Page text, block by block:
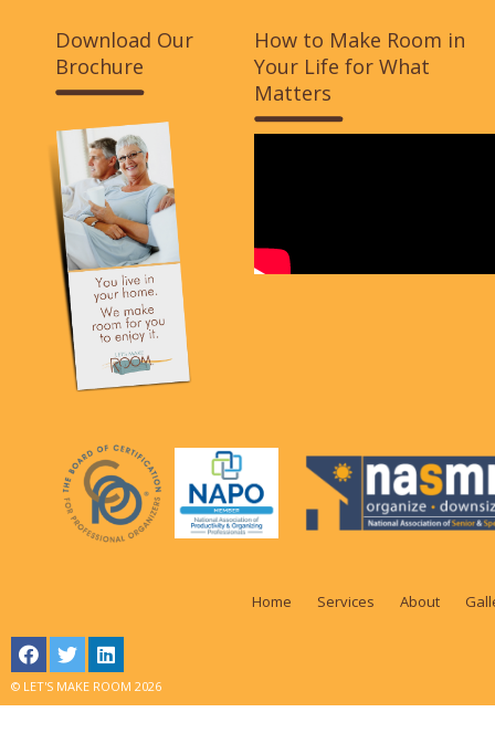
Download Our
Brochure
How to Make Room in
Your Life for What
Matters
Home Services About
© LET'S MAKE ROOM 2026